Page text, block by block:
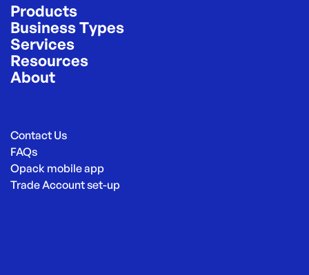
Products
Business Types
Services
Resources
About
Contact Us
FAQs
Opack mobile app
Trade Account set-up